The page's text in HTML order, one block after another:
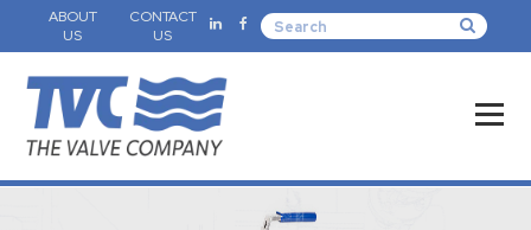
ABOUT
US
CONTACT
US